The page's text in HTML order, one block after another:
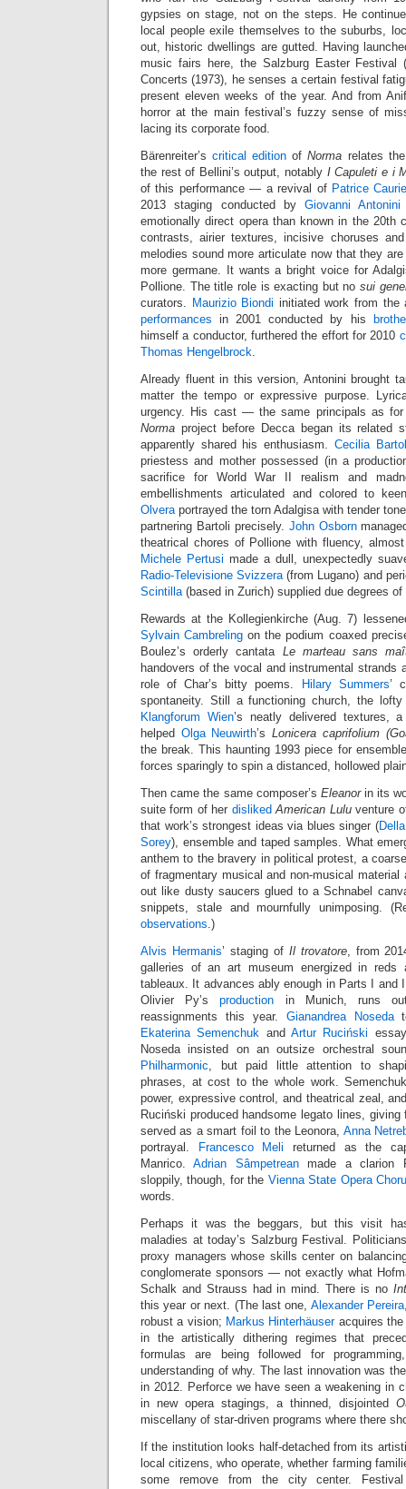
gypsies on stage, not on the steps. He
local people exile themselves to the suburbs,
out, historic dwellings are gutted. Having
music fairs here, the Salzburg Easter Festival
Concerts (1973), he senses a certain festival
present eleven weeks of the year. And from
horror at the main festival’s fuzzy sense of
lacing its corporate food.
Bärenreiter’scritical edition ofNorma relates
the rest of Bellini’s output, notably I Capuleti e i
of this performance — a revival of Patrice
2013 staging conducted byGiovanni Antonini
emotionally direct opera than known in the 20th
contrasts, airier textures, incisive choruses
melodies sound more articulate now that they
more germane. It wants a bright voice for
Pollione. The title role is exacting but nosui
curators. Maurizio Biondi initiated work from the
performances in 2001 conducted by his
himself a conductor, furthered the effort for 2010
Thomas Hengelbrock.
Already fluent in this version, Antonini brought
matter the tempo or expressive purpose.
urgency. His cast — the same principals as for
Norma project before Decca began its related
apparently shared his enthusiasm. Cecilia
priestess and mother possessed (in a
sacrifice for World War II realism and
embellishments articulated and colored to
Olveraportrayed the torn Adalgisa with tender
partnering Bartoli precisely. John Osborn
theatrical chores of Pollione with fluency,
Michele Pertusi made a dull, unexpectedly
Radio-Televisione Svizzera(from Lugano) and
Scintilla(based in Zurich) supplied due degrees
Rewards at the Kollegienkirche (Aug. 7)
Sylvain Cambreling on the podium coaxed
Boulez’s orderly cantata Le marteau sans
handovers of the vocal and instrumental strands
role of Char’s bitty poems.
Hilary Summers’
spontaneity. Still a functioning church, the
Klangforum Wien’s neatly delivered textures,
helped Olga Neuwirth’sLonicera caprifolium
the break. This haunting 1993 piece for
forces sparingly to spin a distanced, hollowed
Then came the same composer’s Eleanorin its
suite form of her disliked American Luluventure
that work’s strongest ideas via blues singer (
Sorey), ensemble and taped samples. What
anthem to the bravery in political protest, a
of fragmentary musical and non-musical material
out like dusty saucers glued to a Schnabel
snippets, stale and mournfully unimposing.
observations.)
Alvis Hermanis’ staging of Il trovatore, from
galleries of an art museum energized in reds
tableaux. It advances ably enough in Parts I and
Olivier Py’sproduction in Munich, runs
reassignments this year. Gianandrea Noseda
Ekaterina Semenchuk andArtur Ruciński
Noseda insisted on an outsize orchestral
Philharmonic, but paid little attention to
phrases, at cost to the whole work.
power, expressive control, and theatrical zeal,
Ruciński produced handsome legato lines,
served as a smart foil to the Leonora, Anna
portrayal.
Francesco Meli returned as the
Manrico.Adrian Sâmpetreanmade a clarion
sloppily, though, for the Vienna State Opera
words.
Perhaps it was the beggars, but this visit
maladies at today’s Salzburg Festival.
proxy managers whose skills center on
conglomerate sponsors — not exactly what
Schalk and Strauss had in mind. There is no
this year or next. (The last one, Alexander Pereira
robust a vision; Markus Hinterhäuseracquires the
in the artistically dithering regimes that
formulas are being followed for
understanding of why. The last innovation was
in 2012. Perforce we have seen a weakening in
in new opera stagings, a thinned, disjointed
miscellany of star-driven programs where there
If the institution looks half-detached from its
local citizens, who operate, whether farming
some remove from the city center.